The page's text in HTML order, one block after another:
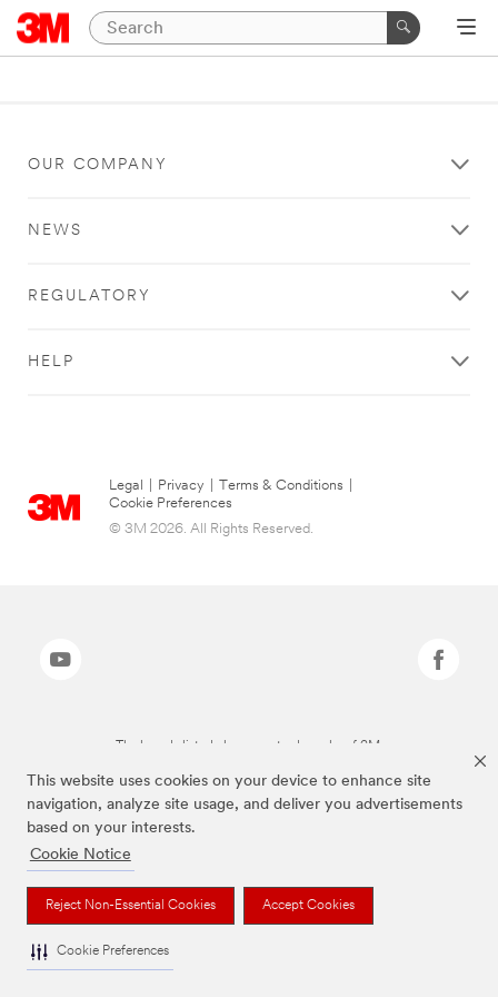
This website uses cookies on your device to enhance site
navigation, analyze site usage, and deliver you advertisements
based on your interests.
Cookie Notice
Reject Non-Essential Cookies Accept Cookies
Cookie Preferences
OUR COMPANY
NEWS
REGULATORY
HELP
Legal Privacy Terms & Conditions
Cookie Preferences
© 3M 2026. All Rights Reserved.
The brands listed above are trademarks of 3M.